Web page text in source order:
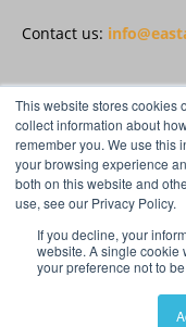
This website stores cookies
collect information about
remember you. We use this
your browsing experience
both on this website and
use, see our Privacy Policy.
If you decline, your
website. A single cookie
your preference not to
East
2026 –
Contact us:
© Distinctive Media